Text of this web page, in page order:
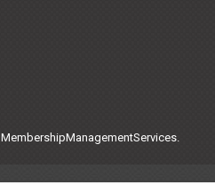
MembershipManagementServices.